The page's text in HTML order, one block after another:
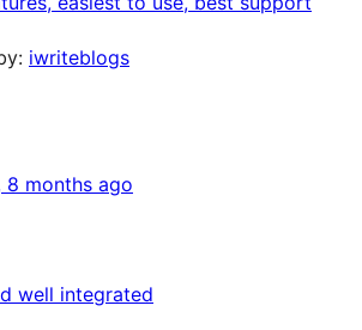
iwriteblogs
8 months ago
well integrated